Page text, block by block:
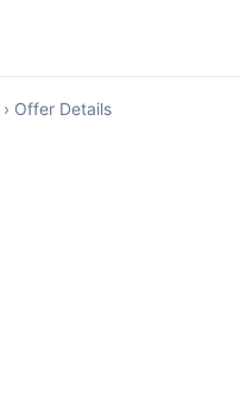
› Offer Details